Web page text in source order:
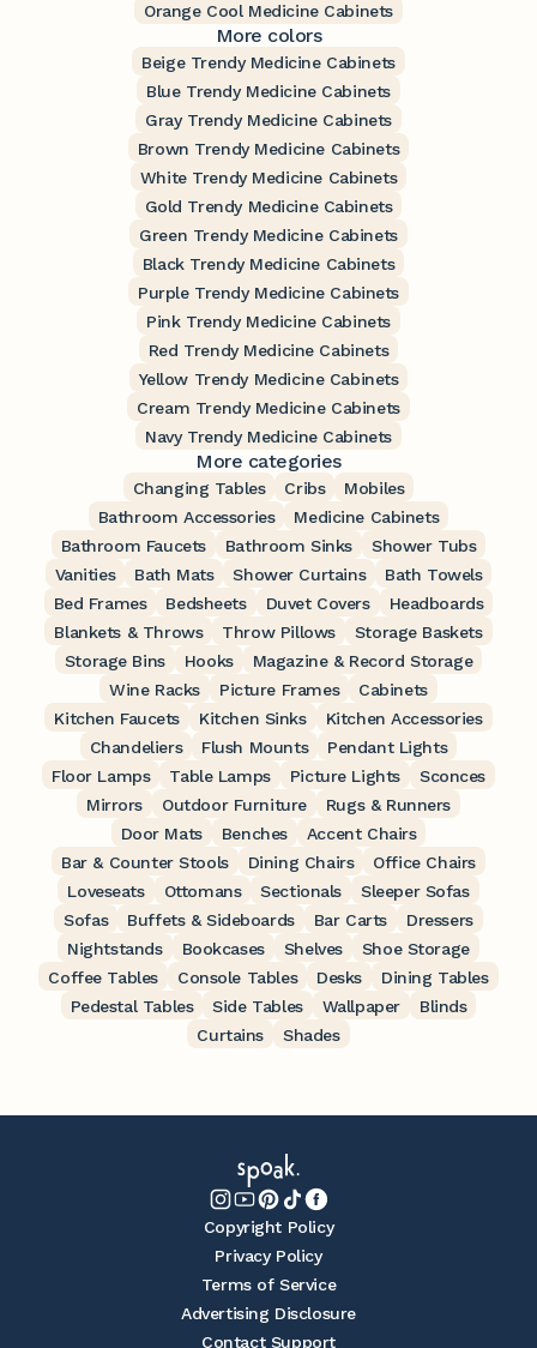
Orange Cool Medicine Cabinets
More colors
Beige Trendy Medicine Cabinets
Blue Trendy Medicine Cabinets
Gray Trendy Medicine Cabinets
Brown Trendy Medicine Cabinets
White Trendy Medicine Cabinets
Gold Trendy Medicine Cabinets
Green Trendy Medicine Cabinets
Black Trendy Medicine Cabinets
Purple Trendy Medicine Cabinets
Pink Trendy Medicine Cabinets
Red Trendy Medicine Cabinets
Yellow Trendy Medicine Cabinets
Cream Trendy Medicine Cabinets
Navy Trendy Medicine Cabinets
More categories
Changing Tables Cribs
Mobiles
Bathroom Accessories
Medicine Cabinets
Bathroom Faucets
Bathroom Sinks
Shower Tubs
Vanities
Bath Mats Shower Curtains
Bath Towels
Bed Frames
Bedsheets Duvet Covers
Headboards
Blankets & Throws
Throw Pillows
Storage Baskets
Storage Bins
Hooks
Magazine & Record Storage
Wine Racks
Picture Frames
Cabinets
Kitchen Faucets
Kitchen Sinks
Kitchen Accessories
Chandeliers
Flush Mounts
Pendant Lights
Floor Lamps
Table Lamps Picture Lights
Sconces
Mirrors
Outdoor Furniture
Rugs & Runners
Door Mats
Benches
Accent Chairs
Bar & Counter Stools
Dining Chairs
Office Chairs
Loveseats
Ottomans Sectionals
Sleeper Sofas
Sofas
Buffets & Sideboards Bar Carts
Dressers
Nightstands
Bookcases Shelves
Shoe Storage
Coffee Tables
Console Tables Desks
Dining Tables
Pedestal Tables
Side Tables Wallpaper
Blinds
Curtains
Shades
Copyright Policy
Privacy Policy
Terms of Service
Advertising Disclosure
Contact Support